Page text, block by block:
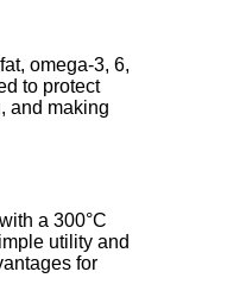
omega-3, 6,
to protect
and making
a 300°C
utility and
for